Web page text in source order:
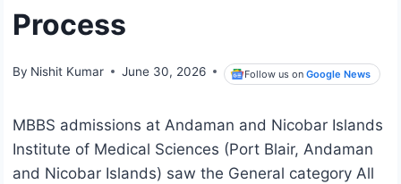
Process
By Nishit Kumar June 30, 2026 Follow us onGoogle News
MBBS admissions at Andaman and Nicobar Islands
Institute of Medical Sciences (Port Blair, Andaman
and Nicobar Islands) saw the General category All